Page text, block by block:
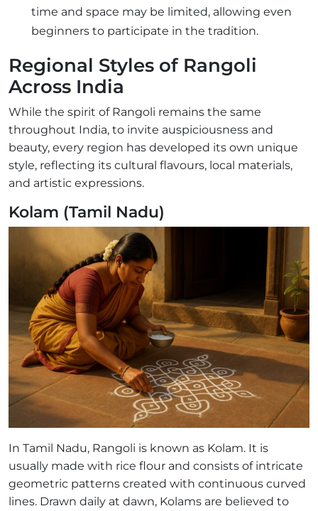
time and space may be limited, allowing even
beginners to participate in the tradition.
Regional Styles of Rangoli
Across India
While the spirit of Rangoli remains the same
throughout India, to invite auspiciousness and
beauty, every region has developed its own unique
style, reflecting its cultural flavours, local materials,
and artistic expressions.
Kolam (Tamil Nadu)
In Tamil Nadu, Rangoli is known as Kolam. It is
usually made with rice flour and consists of intricate
geometric patterns created with continuous curved
lines. Drawn daily at dawn, Kolams are believed to